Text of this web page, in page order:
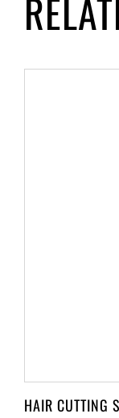
HAIR CUTTING